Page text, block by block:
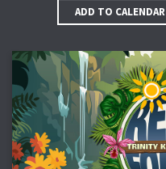
ADD TO CALENDAR